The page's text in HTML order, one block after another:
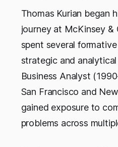
Thomas Kurian began
journey at McKinsey &
spent several
strategic and
Business Analyst
San Francisco and
gained exposure to
problems across